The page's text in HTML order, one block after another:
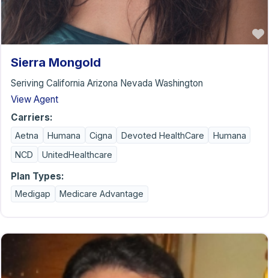
Sierra Mongold
Seriving California Arizona Nevada Washington
View Agent
Carriers:
Aetna Humana Cigna Devoted HealthCare
Humana
NCD
UnitedHealthcare
Plan Types:
Medigap Medicare Advantage